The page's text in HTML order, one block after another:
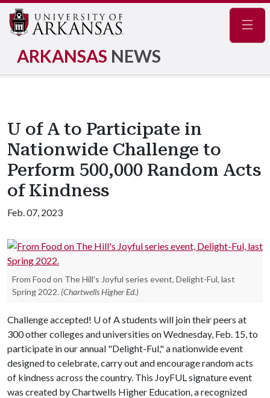
ARKANSAS NEWS
U of A to Participate in
Nationwide Challenge to
Perform 500,000 Random Acts
of Kindness
Feb. 07, 2023
From Food on The Hill's Joyful series event, Delight-Ful, last
Spring 2022. (Chartwells Higher Ed.)
Challenge accepted! U of Astudents will join their peers at
300 other colleges and universities on Wednesday, Feb. 15, to
participate in our annual "Delight-Ful," a nationwide event
designed to celebrate, carry out and encourage random acts
of kindness across the country. This JoyFUL signature event
was created by Chartwells Higher Education, a recognized